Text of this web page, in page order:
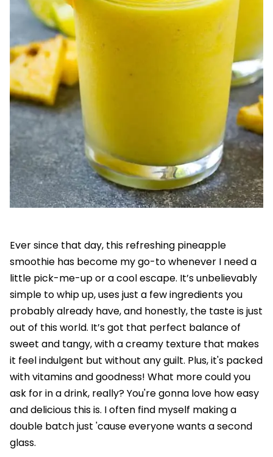
Ever since that day, this refreshing pineapple
smoothie has become my go-to whenever I need a
little pick-me-up or a cool escape. It’s unbelievably
simple to whip up, uses just a few ingredients you
probably already have, and honestly, the taste is just
out of this world. It’s got that perfect balance of
sweet and tangy, with a creamy texture that makes
it feel indulgent but without any guilt. Plus, it's packed
with vitamins and goodness! What more could you
ask for in a drink, really? You're gonna love how easy
and delicious this is. I often find myself making a
double batch just 'cause everyone wants a second
glass.